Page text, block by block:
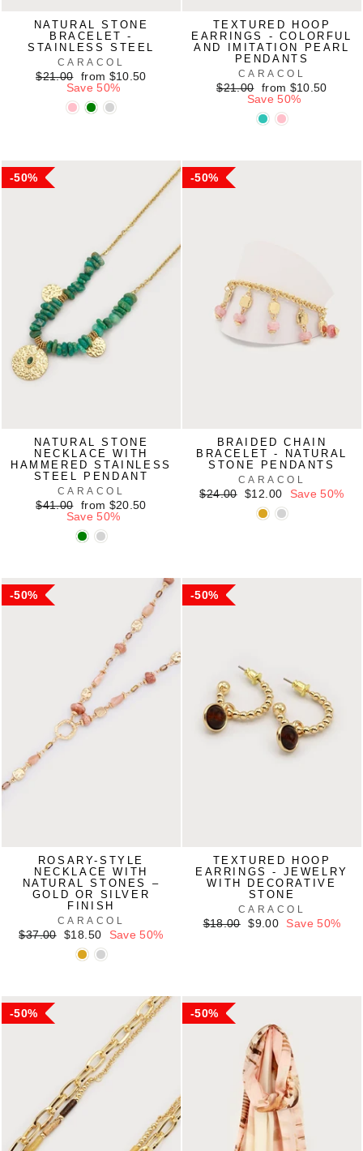
NATURAL STONE
BRACELET -
STAINLESS STEEL
CARACOL
Regular
$21.00
Sale
price
from $10.50
Save 50%
TEXTURED HOOP
EARRINGS - COLORFUL
AND IMITATION PEARL
PENDANTS
CARACOL
Regular
$21.00
Sale
price
from $10.50
Save 50%
50%
NATURAL STONE
NECKLACE WITH
HAMMERED STAINLESS
STEEL PENDANT
CARACOL
Regular
$41.00
Sale
price
from $20.50
Save 50%
50%
BRAIDED CHAIN
BRACELET - NATURAL
STONE PENDANTS
CARACOL
Regular
$24.00
Sale
price
$12.00 Save 50%
50%
ROSARY-STYLE
NECKLACE WITH
NATURAL STONES –
GOLD OR SILVER
FINISH
CARACOL
Regular
$37.00
Sale
price
$18.50 Save 50%
50%
TEXTURED HOOP
EARRINGS - JEWELRY
WITH DECORATIVE
STONE
CARACOL
Regular
$18.00
Sale
$9.00 Save 50%
50% 50%